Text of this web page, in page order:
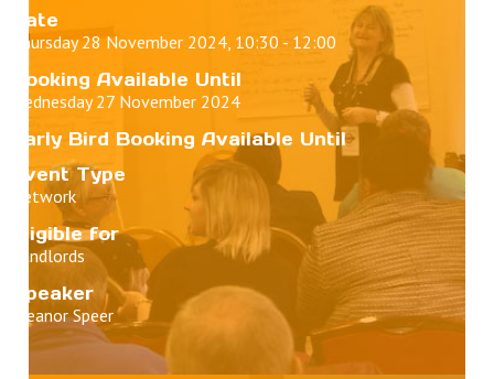
Date
Thursday 28 November 2024, 10:30 - 12:00
Booking Available Until
Wednesday 27 November 2024
Early Bird Booking Available Until
Event Type
Network
Eligible for
Landlords
Speaker
Eleanor Speer